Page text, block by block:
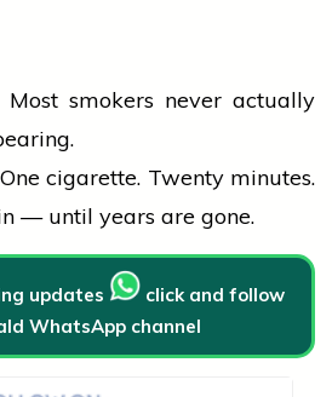
smokers never actually
cigarette. Twenty minutes.
— until years are gone.
updates
click and follow
WhatsApp channel